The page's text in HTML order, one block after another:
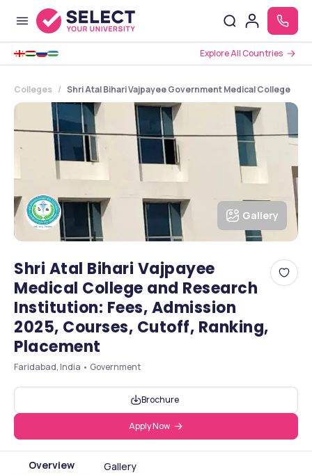
Explore All Countries
Colleges Shri Atal Bihari Vajpayee Government Medical College
Gallery
Shri Atal Bihari Vajpayee
Medical College and Research
Institution: Fees, Admission
2025, Courses, Cutoff, Ranking,
Placement
Faridabad, India • Government
Brochure
Apply Now
Overview Gallery